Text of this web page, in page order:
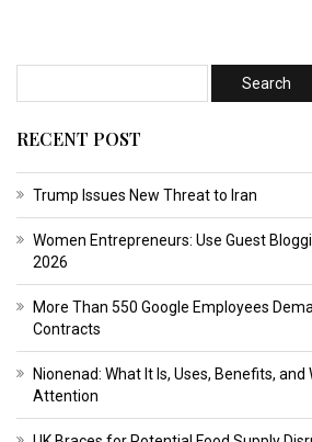
RECENT POST
Trump Issues New Threat to Iran
Women Entrepreneurs: Use Guest
2026
More Than 550 Google Employees
Contracts
Nionenad: What It Is, Uses, Benefits, and
Attention